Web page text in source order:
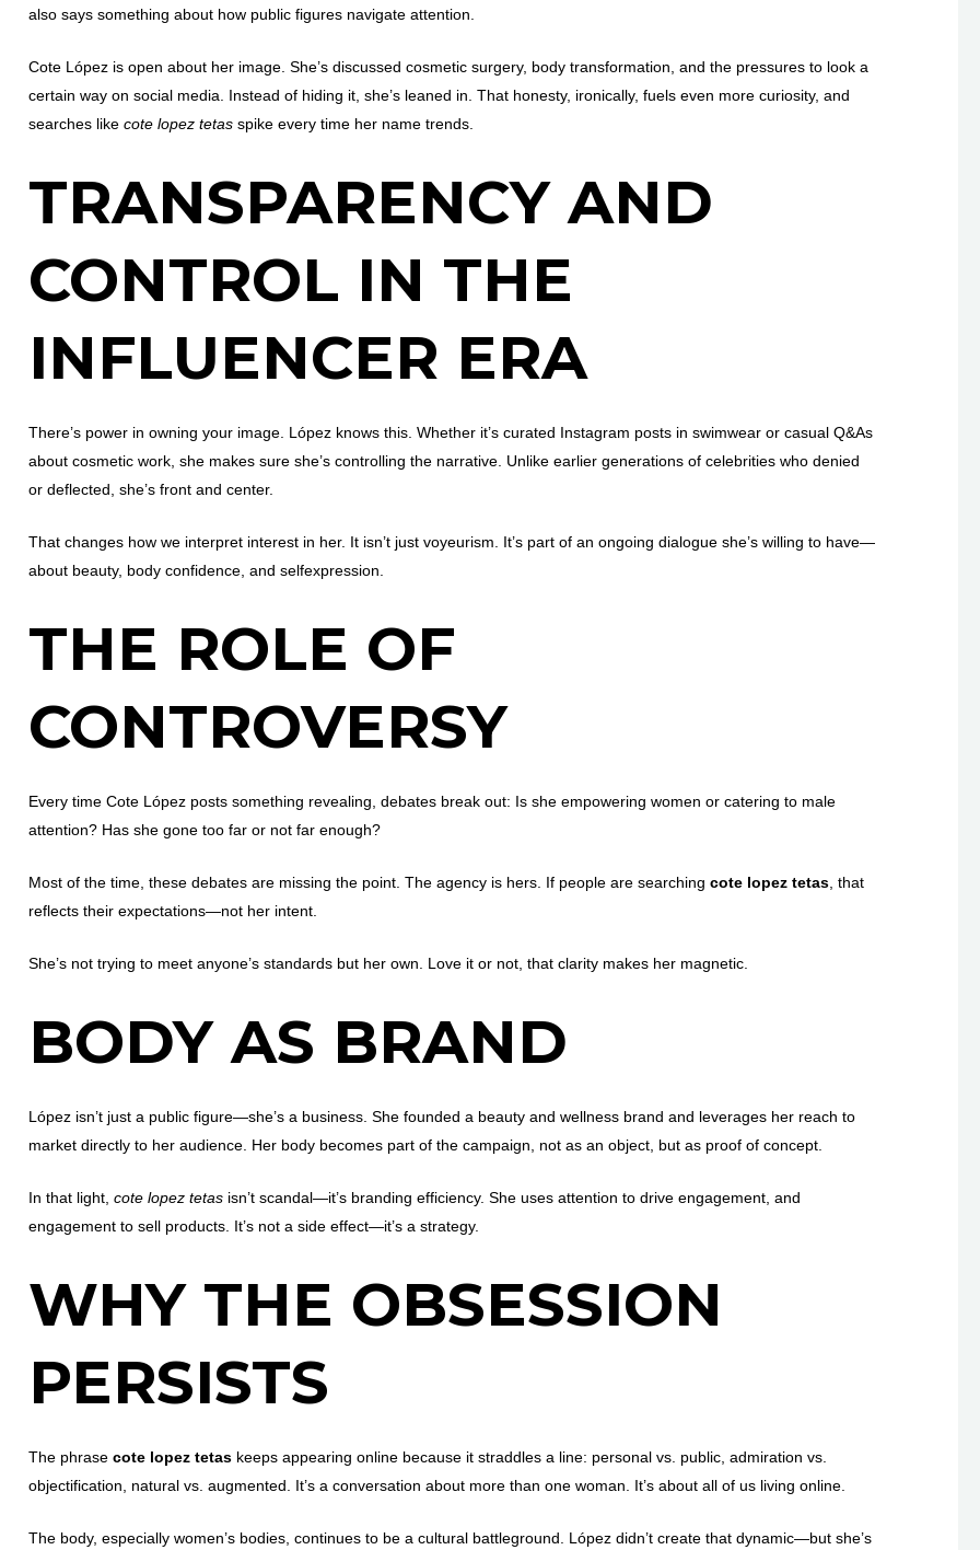
also says something about how public figures navigate attention.
Cote López is open about her image. She’s discussed cosmetic surgery, body transformation, and the pressures to look a
certain way on social media. Instead of hiding it, she’s leaned in. That honesty, ironically, fuels even more curiosity, and
searches likecote lopez tetas spike every time her name trends.
TRANSPARENCY AND
CONTROL IN THE
INFLUENCER ERA
There’s power in owning your image. López knows this. Whether it’s curated Instagram posts in swimwear or casual Q&As
about cosmetic work, she makes sure she’s controlling the narrative. Unlike earlier generations of celebrities who denied
or deflected, she’s front and center.
That changes how we interpret interest in her. It isn’t just voyeurism. It’s part of an ongoing dialogue she’s willing to have—
about beauty, body confidence, and selfexpression.
THE ROLE OF
CONTROVERSY
Every time Cote López posts something revealing, debates break out: Is she empowering women or catering to male
attention? Has she gone too far or not far enough?
Most of the time, these debates are missing the point. The agency is hers. If people are searchingcote lopez tetas , that
reflects their expectations—not her intent.
She’s not trying to meet anyone’s standards but her own. Love it or not, that clarity makes her magnetic.
BODY AS BRAND
López isn’t just a public figure—she’s a business. She founded a beauty and wellness brand and leverages her reach to
market directly to her audience. Her body becomes part of the campaign, not as an object, but as proof of concept.
In that light,cote lopez tetas isn’t scandal—it’s branding efficiency. She uses attention to drive engagement, and
engagement to sell products. It’s not a side effect—it’s a strategy.
WHY THE OBSESSION
PERSISTS
The phrasecote lopez tetas keeps appearing online because it straddles a line: personal vs. public, admiration vs.
objectification, natural vs. augmented. It’s a conversation about more than one woman. It’s about all of us living online.
The body, especially women’s bodies, continues to be a cultural battleground. López didn’t create that dynamic—but she’s